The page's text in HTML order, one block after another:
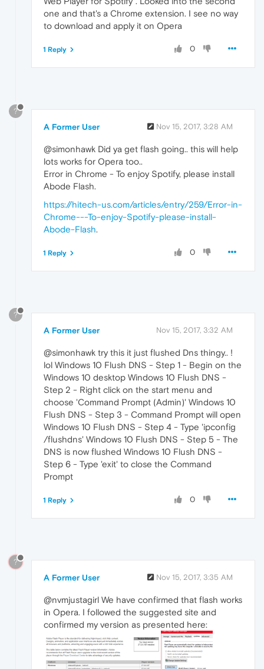
one and that's a Chrome extension. I see no way
to download and apply it on Opera
0
1 Reply
?
A Former User Nov 15, 2017, 3:28 AM
@simonhawk Did ya get flash going.. this will help
lots works for Opera too..
Error in Chrome - To enjoy Spotify, please install
Abode Flash.
https://hitech-us.com/articles/entry/259/Error-in-
Chrome---To-enjoy-Spotify-please-install-
Abode-Flash.
0
1 Reply
?
A Former User Nov 15, 2017, 3:32 AM
@simonhawk try this it just flushed Dns thingy.. !
lol Windows 10 Flush DNS - Step 1 - Begin on the
Windows 10 desktop Windows 10 Flush DNS -
Step 2 - Right click on the start menu and
choose 'Command Prompt (Admin)' Windows 10
Flush DNS - Step 3 - Command Prompt will open
Windows 10 Flush DNS - Step 4 - Type 'ipconfig
/flushdns' Windows 10 Flush DNS - Step 5 - The
DNS is now flushed Windows 10 Flush DNS -
Step 6 - Type 'exit' to close the Command
Prompt
0
1 Reply
?
A Former User Nov 15, 2017, 3:35 AM
@nvmjustagirl We have confirmed that flash works
in Opera. I followed the suggested site and
confirmed my version as presented here: